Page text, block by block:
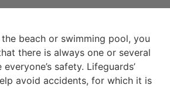
beach or swimming pool, you
there is always one or several
safety. Lifeguards’
avoid accidents, for which it is